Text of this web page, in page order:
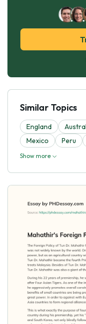
Similar Topics
England
Mexico
Peru
Show more